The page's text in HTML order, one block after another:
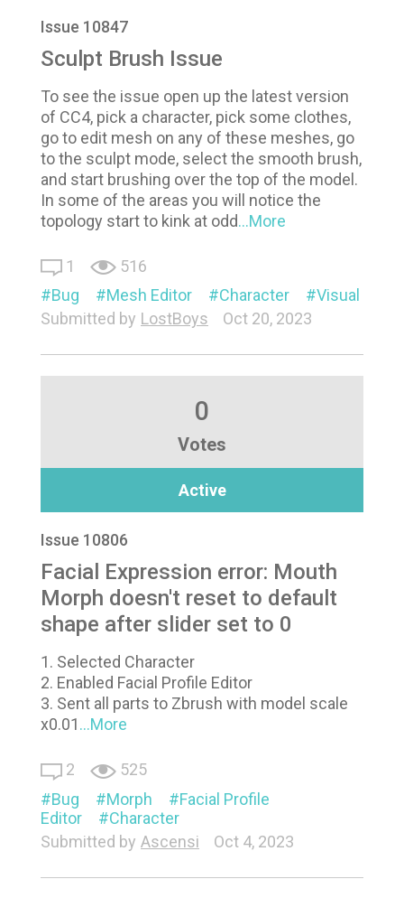
Issue 10847
Sculpt Brush Issue
To see the issue open up the latest version
of CC4, pick a character, pick some clothes,
go to edit mesh on any of these meshes, go
to the sculpt mode, select the smooth brush,
and start brushing over the top of the model.
In some of the areas you will notice the
topology start to kink at odd...More
1
516
Bug
Mesh Editor Character
Visual
Submitted by LostBoys Oct 20, 2023
0
Votes
Active
Issue 10806
Facial Expression error: Mouth
Morph doesn't reset to default
shape after slider set to 0
1. Selected Character
2. Enabled Facial Profile Editor
3. Sent all parts to Zbrush with model scale
x0.01...More
2
525
Bug
Morph
Facial Profile
Editor
Character
Submitted by Ascensi Oct 4, 2023